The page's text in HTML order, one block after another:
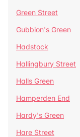
Green Street
Gubbion's Green
Hadstock
Hallingbury Street
Halls Green
Hamperden End
Hardy's Green
Hare Street